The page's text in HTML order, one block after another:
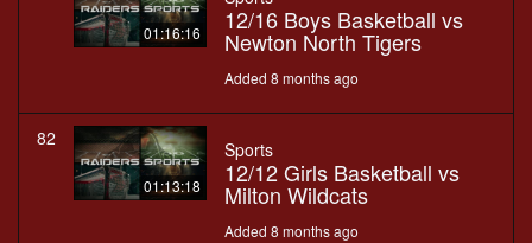
01:16:16 12/16 Boys Basketball vs
Newton North Tigers
Added 8 months ago
82
01:13:18
Sports
12/12 Girls Basketball vs
Milton Wildcats
Added 8 months ago